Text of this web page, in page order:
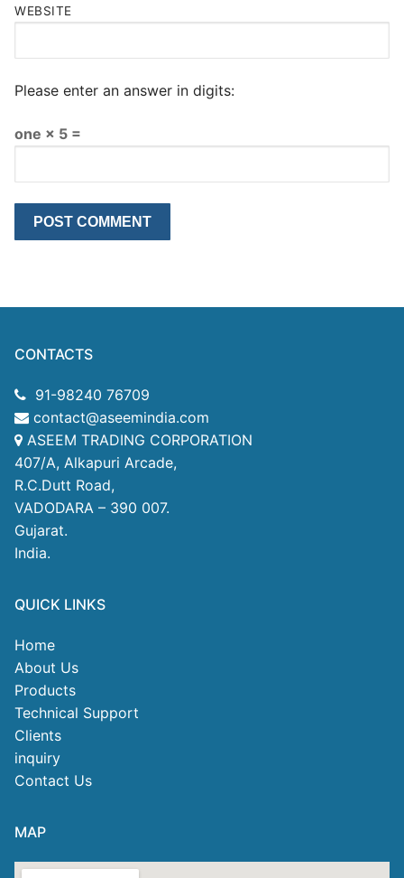
WEBSITE
Please enter an answer in digits:
one × 5 =
CONTACTS
91-98240 76709
contact@aseemindia.com
ASEEM TRADING CORPORATION
407/A, Alkapuri Arcade,
R.C.Dutt Road,
VADODARA – 390 007.
Gujarat.
India.
QUICK LINKS
Home
About Us
Products
Technical Support
Clients
inquiry
Contact Us
MAP